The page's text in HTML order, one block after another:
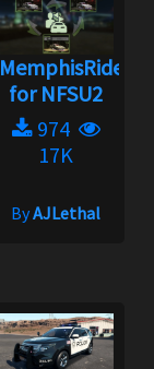
MemphisRider
for NFSU2
974
17K
ByAJLethal